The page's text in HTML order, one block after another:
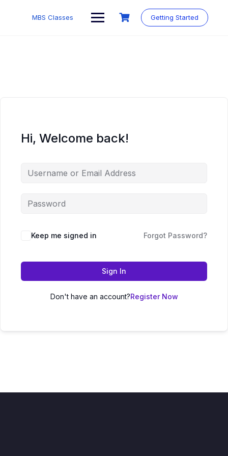
MBS Classes Getting Started
Hi, Welcome back!
Keep me signed in Forgot Password?
Sign In
Don't have an account?Register Now